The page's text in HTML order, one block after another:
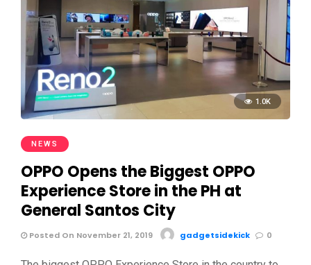
1.0K
NEWS
OPPO Opens the Biggest OPPO
Experience Store in the PH at
General Santos City
Posted On November 21, 2019 gadgetsidekick 0